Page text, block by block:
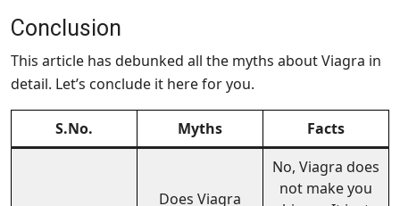
Conclusion
This article has debunked all the myths about Viagra in
detail. Let’s conclude it here for you.
S.No. Myths Facts
Does Viagra
No, Viagra does
not make you